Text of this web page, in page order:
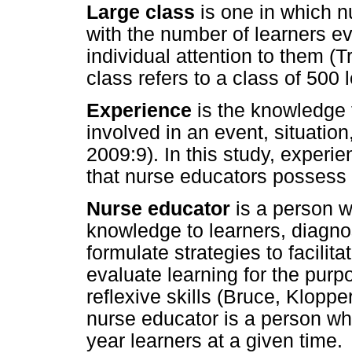
Large class is one in which
with the number of learners
individual attention to them
class refers to a class of 500
Experience is the
involved in an event,
2009:9). In this study,
that nurse educators
Nurse educator is a person
knowledge to learners,
formulate strategies to
evaluate learning for the
reflexive skills (Bruce,
nurse educator is a person
year learners at a given time.